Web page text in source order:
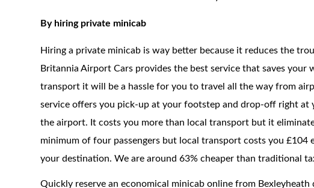
By hiring private minicab
Hiring a private minicab is way better because it reduces the
Britannia Airport Cars provides the best service that saves
transport it will be a hassle for you to travel all the way from
service offers you pick-up at your footstep and drop-off right at
the airport. It costs you more than local transport but it
minimum of four passengers but local transport costs you
your destination. We are around 63% cheaper than traditional
Quickly reserve an economical minicab online from